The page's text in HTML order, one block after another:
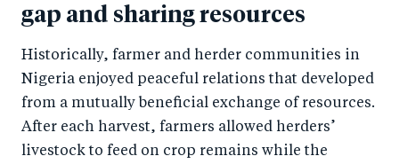
gap and sharing resources
Historically, farmer and herder communities in
Nigeria enjoyed peaceful relations that developed
from a mutually beneficial exchange of resources.
After each harvest, farmers allowed herders’
livestock to feed on crop remains while the